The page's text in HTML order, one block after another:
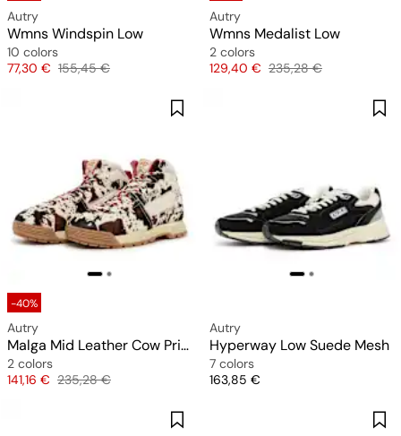
Autry
Wmns Windspin Low
10 colors
Price
77,30 € Original price
155,45 €
Autry
Wmns Medalist Low
2 colors
Price
129,40 € Original price
235,28 €
-40%
Autry
Malga Mid Leather Cow Print
2 colors
Price
141,16 € Original price
235,28 €
Autry
Hyperway Low Suede Mesh
7 colors
Price
163,85 €